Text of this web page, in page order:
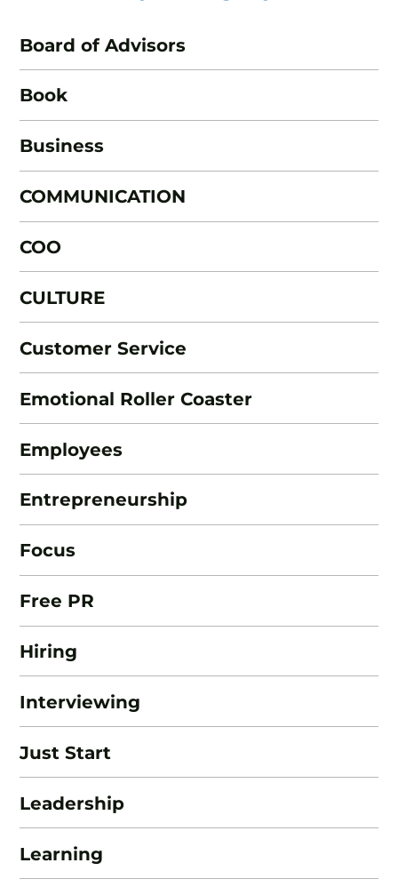
Board of Advisors
Book
Business
COMMUNICATION
COO
CULTURE
Customer Service
Emotional Roller Coaster
Employees
Entrepreneurship
Focus
Free PR
Hiring
Interviewing
Just Start
Leadership
Learning